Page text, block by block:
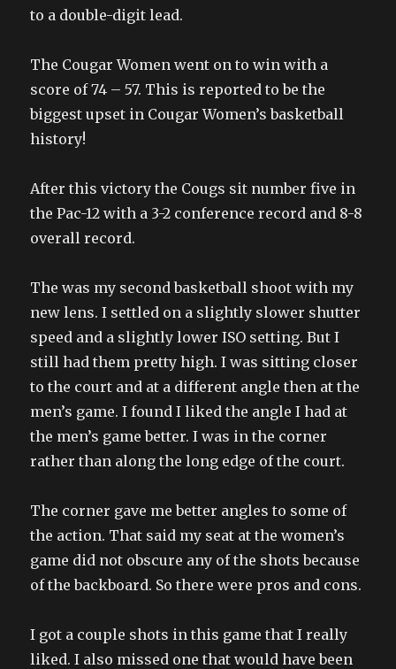
to a double-digit lead.
The Cougar Women went on to win with a
score of 74 – 57. This is reported to be the
biggest upset in Cougar Women’s basketball
history!
After this victory the Cougs sit number five in
the Pac-12 with a 3-2 conference record and 8-8
overall record.
The was my second basketball shoot with my
new lens. I settled on a slightly slower shutter
speed and a slightly lower ISO setting. But I
still had them pretty high. I was sitting closer
to the court and at a different angle then at the
men’s game. I found I liked the angle I had at
the men’s game better. I was in the corner
rather than along the long edge of the court.
The corner gave me better angles to some of
the action. That said my seat at the women’s
game did not obscure any of the shots because
of the backboard. So there were pros and cons.
I got a couple shots in this game that I really
liked. I also missed one that would have been